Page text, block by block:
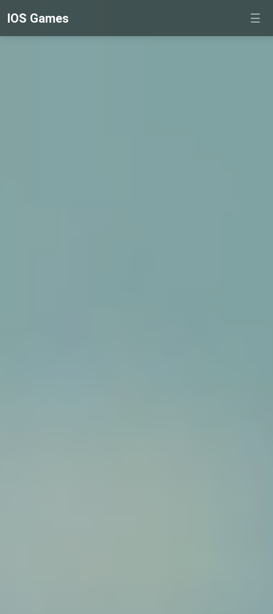
IOS Games ☰